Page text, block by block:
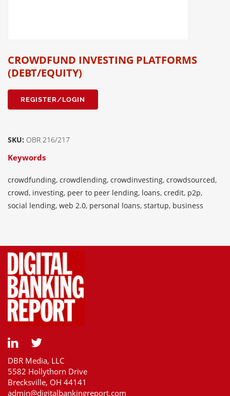
CROWDFUND INVESTING PLATFORMS
(DEBT/EQUITY)
REGISTER/LOGIN
SKU: OBR 216/217
Keywords
crowdfunding, crowdlending, crowdinvesting, crowdsourced,
crowd, investing, peer to peer lending, loans, credit, p2p,
social lending, web 2.0, personal loans, startup, business
DBR Media, LLC
5582 Hollythorn Drive
Brecksville, OH 44141
admin@digitalbankingreport.com